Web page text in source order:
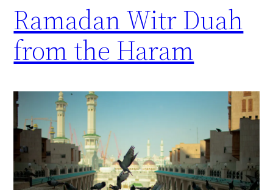
Ramadan Witr Duah
from the Haram